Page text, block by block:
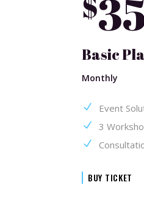
Basic
Monthly
Event
3
BUY TICKET